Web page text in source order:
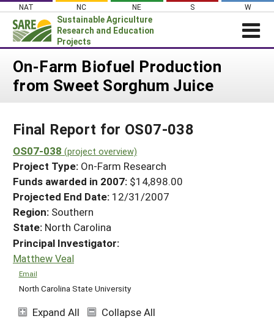
Skip
content
NAT NC NE S W
Sustainable Agriculture
Research and Education
Projects
Login
News
PROJECTS
Projects Home
Search Projects
Search Project Coordinators
WHAT WE DO
WHERE WE WORK
GRANTS
RESOURCES & LEARNING
HELP
On-Farm Biofuel Production
from Sweet Sorghum Juice
Final Report for OS07-038
OS07-038 (project overview)
Project Type: On-Farm Research
Funds awarded in 2007: $14,898.00
Projected End Date: 12/31/2007
Region: Southern
State: North Carolina
Principal Investigator:
Matthew Veal
Email
North Carolina State University
Expand All Collapse All